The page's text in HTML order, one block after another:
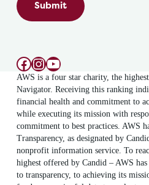
Submit
Facebook
Instagram
YouTube
AWS is a four star charity, the
Navigator. Receiving this ranking
financial health and commitment to
while executing its mission with
commitment to best practices. AWS
Transparency, as designated by
nonprofit information service. To
highest offered by Candid – AWS
to transparency, to achieving its